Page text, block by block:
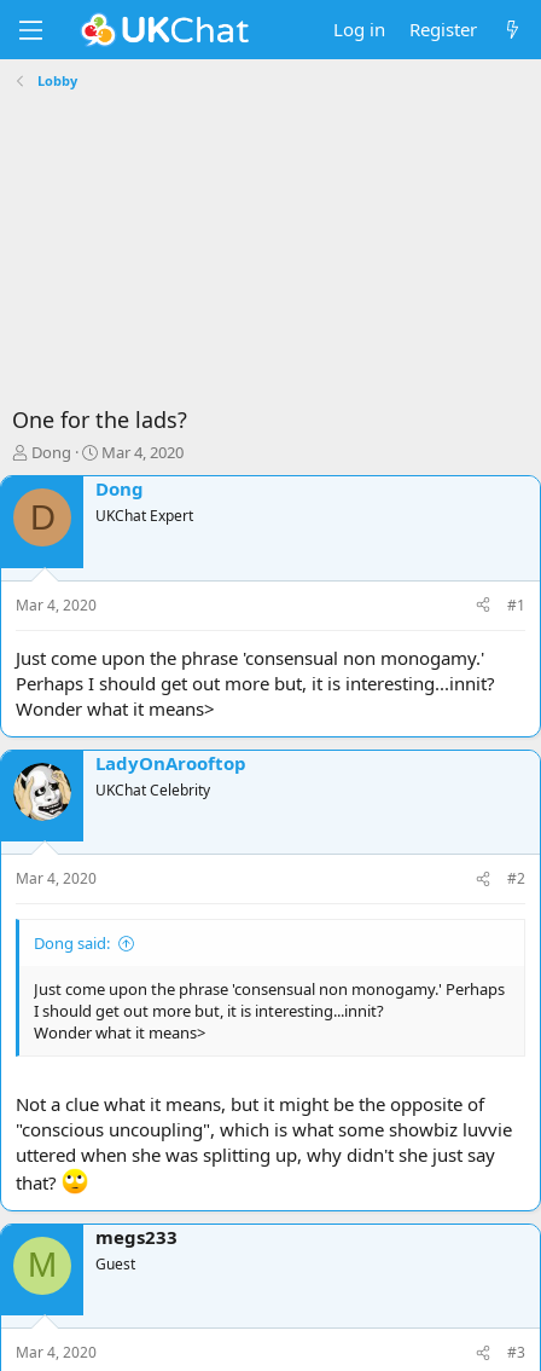
Log in Register
Lobby
One for the lads?
T
h
r
s
t
t
e
r
Dong
S
t
a
r
a
Mar 4, 2020
D
Dong
UKChat Expert
Mar 4, 2020 #1
Just come upon the phrase 'consensual non monogamy.'
Perhaps I should get out more but, it is interesting...innit?
Wonder what it means>
LadyOnArooftop
UKChat Celebrity
Mar 4, 2020 #2
Dong said:
Just come upon the phrase 'consensual non monogamy.' Perhaps
I should get out more but, it is interesting...innit?
Wonder what it means>
Not a clue what it means, but it might be the opposite of
"conscious uncoupling", which is what some showbiz luvvie
uttered when she was splitting up, why didn't she just say
that?
M
megs233
Guest
Mar 4, 2020 #3